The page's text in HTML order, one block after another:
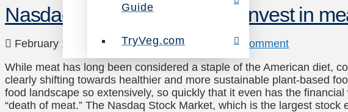
Guide
TryVeg.com
Nasdaq offers advice: Don’t invest in
February 17, 2015 News, Uncategorized
1 Comment
While meat has long been considered a staple of the American diet,
clearly shifting towards healthier and more sustainable plant-based
food landscape so extensively, so quickly that it even has the
“death of meat.” The Nasdaq Stock Market, which is the largest